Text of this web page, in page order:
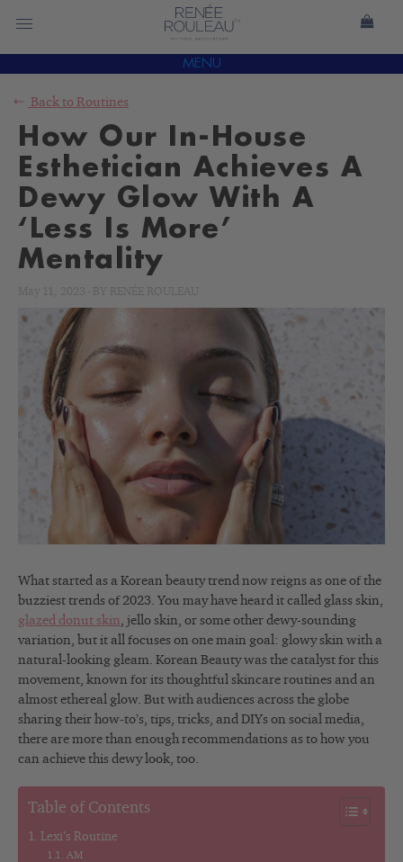
MENU
Back to Routines
How Our In-House
Esthetician Achieves A
Dewy Glow With A
‘Less Is More’
Mentality
What started as a Korean beauty trend now reigns as one of the
buzziest trends of 2023. You may have heard it called glass skin,
glazed donut skin, jello skin, or some other dewy-sounding
variation, but it all focuses on one main goal: glowy skin with a
natural-looking gleam. Korean Beauty was the catalyst for this
movement, known for its thoughtful skincare routines and an
almost ethereal glow. But with audiences across the globe
sharing their how-to’s, tips, tricks, and DIYs on social media,
there are more than enough recommendations as to how you
can achieve this dewy look, too.
Table of Contents
Lexi’s Routine
AM